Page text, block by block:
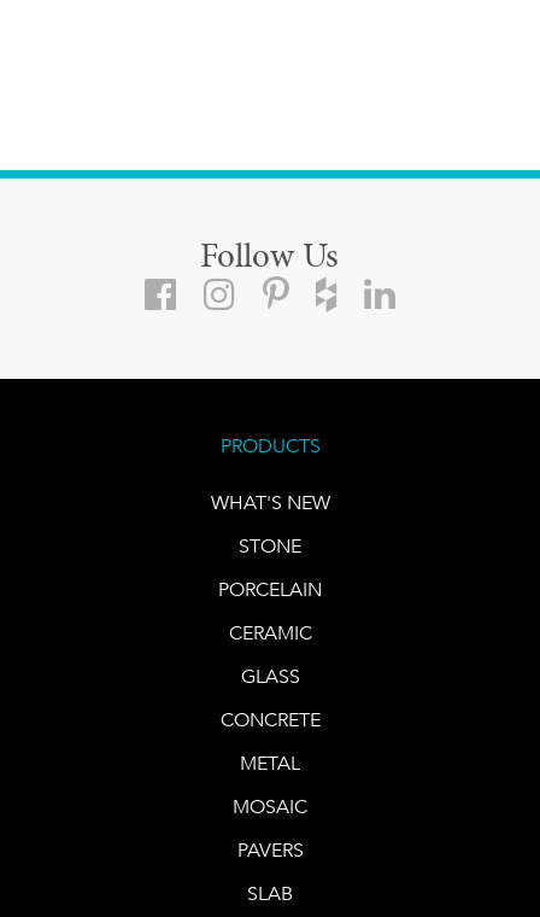
Follow Us
PRODUCTS
WHAT'S NEW
STONE
PORCELAIN
CERAMIC
GLASS
CONCRETE
METAL
MOSAIC
PAVERS
SLAB